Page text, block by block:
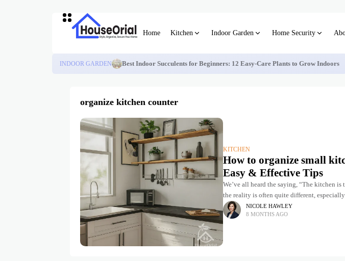
Home Kitchen Indoor Garden Home Security
INDOOR GARDEN Best Indoor Succulents for Beginners: 12 Easy-Care Plants to Grow Indoors
organize kitchen counter
KITCHEN
How to organize small
Easy & Effective Tips
We’ve all heard the saying, “The kitchen is
the reality is often quite different,
a dumping ground
NICOLE HAWLEY
8 MONTHS AGO